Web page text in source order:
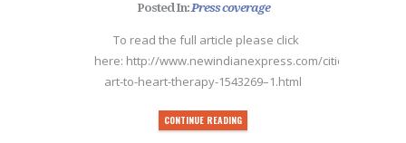
Posted In:Press coverage
To read the full article please click
here: http://www.newindianexpress.com/cities/kochi/
art-to-heart-therapy-1543269–1.html
CONTINUE READING